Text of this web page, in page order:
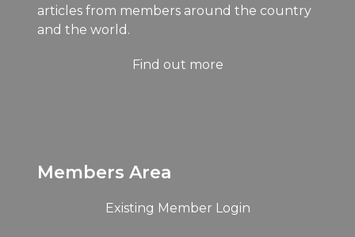
articles from members around the country
and the world.
Find out more
Members Area
Existing Member Login